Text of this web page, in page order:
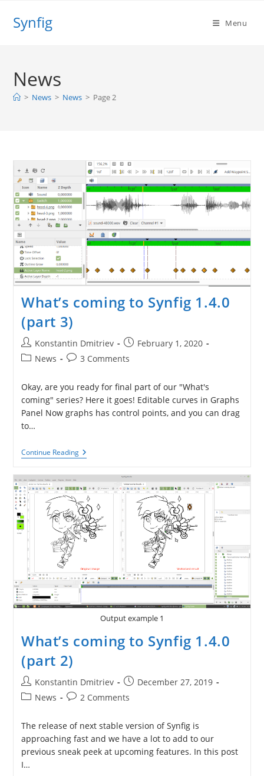
Synfig Menu
News
> News > News > Page 2
What’s coming to Synfig 1.4.0
(part 3)
Post
author:
Konstantin Dmitriev
Post
published:
February 1, 2020
PostNews
Post3 Comments
Okay, are you ready for final part of our "What's
coming" series? Here it goes! Editable curves in Graphs
Panel Now graphs has control points, and you can drag
to…
Continue ReadingWhat’s
Coming
1.4.0
(part
3)
Output example 1
What’s coming to Synfig 1.4.0
(part 2)
Post
author:
Konstantin Dmitriev
Post
published:
December 27, 2019
PostNews
Post2 Comments
The release of next stable version of Synfig is
approaching fast and we have a lot to add to our
previous sneak peek at upcoming features. In this post
I…